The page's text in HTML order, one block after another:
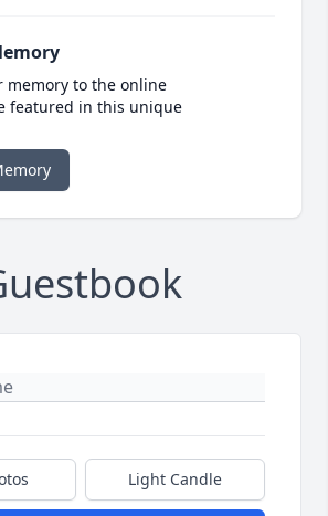
memory to the online
featured in this unique
Light Candle